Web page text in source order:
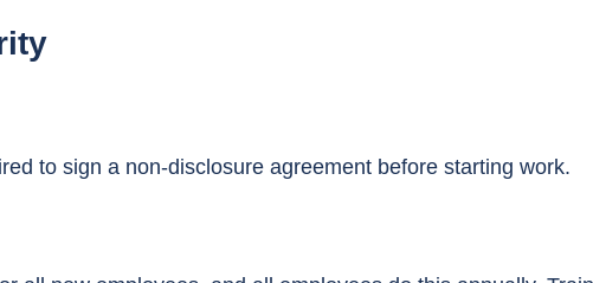
to sign a non-disclosure agreement before starting work.